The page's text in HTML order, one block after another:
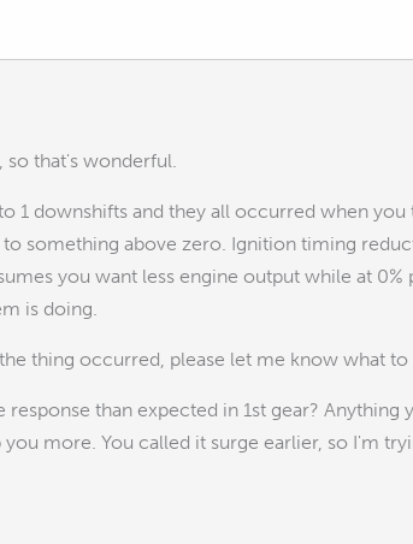
so that's wonderful.
1 downshifts and they all occurred when
something above zero. Ignition timing
you want less engine output while at 0%
is doing.
thing occurred, please let me know what
than expected in 1st gear?
more. You called it surge earlier, so I'm